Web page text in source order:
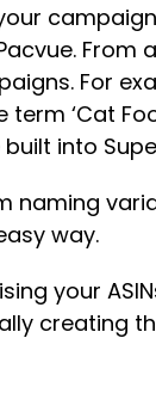
For
‘Cat
into
way.
your
creating